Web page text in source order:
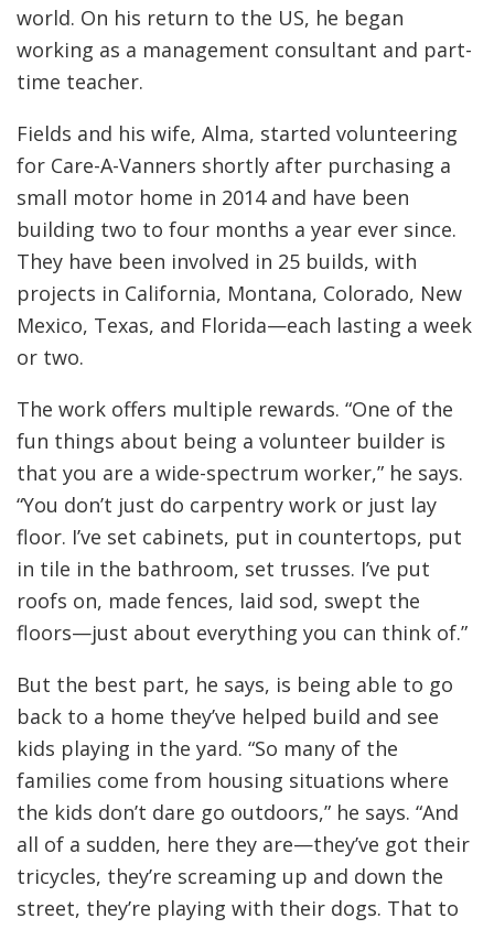
world. On his return to the US, he began
working as a management consultant and part-
time teacher.
Fields and his wife, Alma, started volunteering
for Care-A-Vanners shortly after purchasing a
small motor home in 2014 and have been
building two to four months a year ever since.
They have been involved in 25 builds, with
projects in California, Montana, Colorado, New
Mexico, Texas, and Florida—each lasting a week
or two.
The work offers multiple rewards. “One of the
fun things about being a volunteer builder is
that you are a wide-spectrum worker,” he says.
“You don’t just do carpentry work or just lay
floor. I’ve set cabinets, put in countertops, put
in tile in the bathroom, set trusses. I’ve put
roofs on, made fences, laid sod, swept the
floors—just about everything you can think of.”
But the best part, he says, is being able to go
back to a home they’ve helped build and see
kids playing in the yard. “So many of the
families come from housing situations where
the kids don’t dare go outdoors,” he says. “And
all of a sudden, here they are—they’ve got their
tricycles, they’re screaming up and down the
street, they’re playing with their dogs. That to